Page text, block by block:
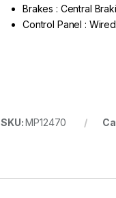
Brakes : Central
Control Panel :
SKU:MP12470